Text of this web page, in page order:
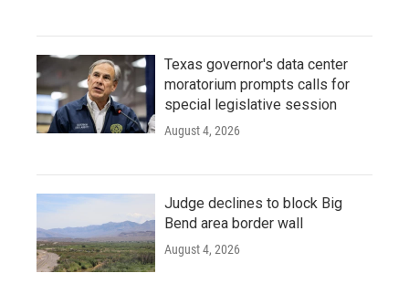
Texas governor's data center
moratorium prompts calls for
special legislative session
August 4, 2026
Judge declines to block Big
Bend area border wall
August 4, 2026